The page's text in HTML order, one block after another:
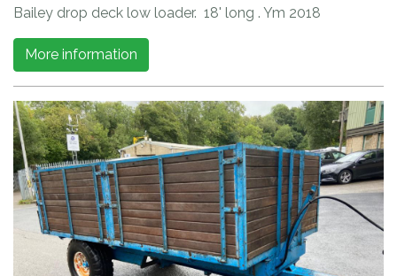
Bailey drop deck low loader. 18' long . Ym 2018
More information